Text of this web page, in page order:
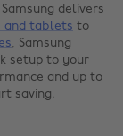
delivers
and tablets to
, Samsung
setup to your
and up to
saving.